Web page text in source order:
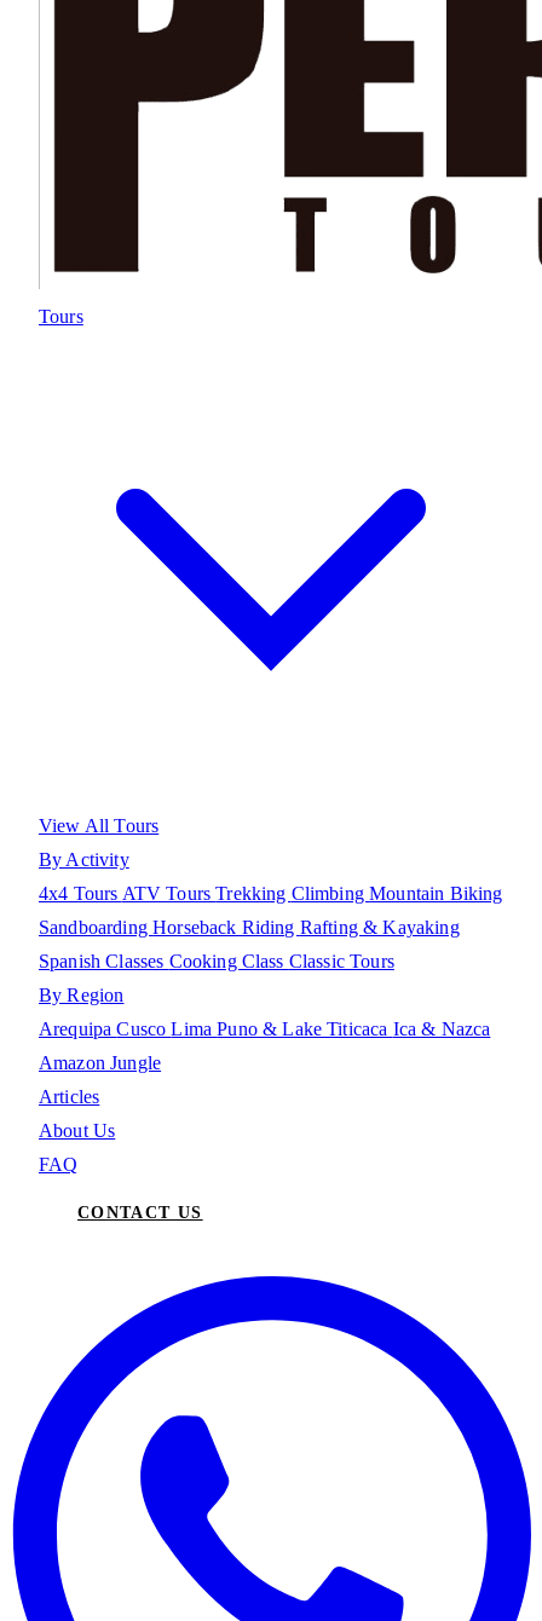
Tours
View All Tours
By Activity
4x4 Tours ATV ToursTrekking ClimbingMountain Biking
SandboardingHorseback Riding Rafting & Kayaking
Spanish Classes Cooking Class Classic Tours
By Region
ArequipaCuscoLimaPuno & Lake Titicaca Ica & Nazca
Amazon Jungle
Articles
About Us
FAQ
CONTACT US